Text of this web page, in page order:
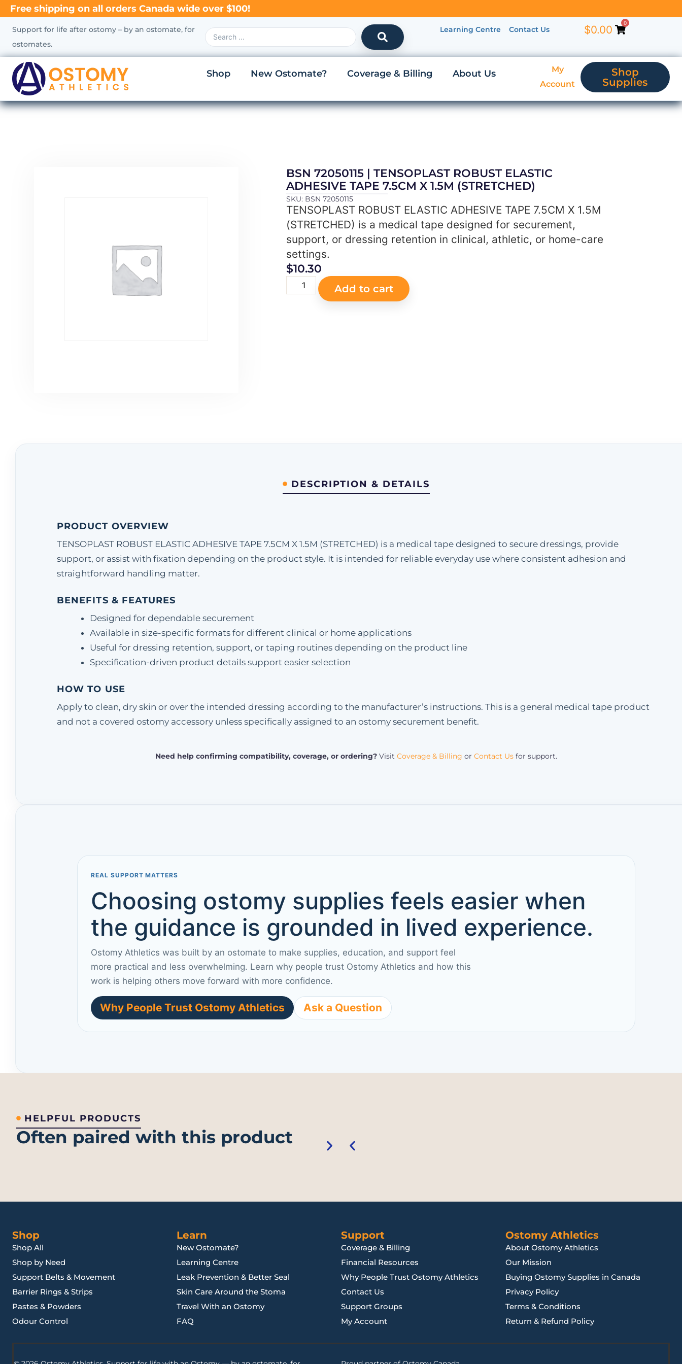
Free shipping on all orders Canada wide over $100!
Support for life after ostomy – by an ostomate, for
ostomates.
Learning Centre Contact Us $0.00
0
Shop New Ostomate? Coverage & Billing About Us
My
Account
Shop
Supplies
BSN 72050115 | TENSOPLAST ROBUST ELASTIC
ADHESIVE TAPE 7.5CM X 1.5M (STRETCHED)
SKU: BSN 72050115
TENSOPLAST ROBUST ELASTIC ADHESIVE TAPE 7.5CM X 1.5M
(STRETCHED) is a medical tape designed for securement,
support, or dressing retention in clinical, athletic, or home-care
settings.
$10.30
Add to cart
DESCRIPTION & DETAILS
PRODUCT OVERVIEW
TENSOPLAST ROBUST ELASTIC ADHESIVE TAPE 7.5CM X 1.5M (STRETCHED) is a medical tape designed to secure dressings, provide
support, or assist with fixation depending on the product style. It is intended for reliable everyday use where consistent adhesion and
straightforward handling matter.
BENEFITS & FEATURES
Designed for dependable securement
Available in size-specific formats for different clinical or home applications
Useful for dressing retention, support, or taping routines depending on the product line
Specification-driven product details support easier selection
HOW TO USE
Apply to clean, dry skin or over the intended dressing according to the manufacturer’s instructions. This is a general medical tape product
and not a covered ostomy accessory unless specifically assigned to an ostomy securement benefit.
Need help confirming compatibility, coverage, or ordering? Visit Coverage & Billing or Contact Us for support.
REAL SUPPORT MATTERS
Choosing ostomy supplies feels easier when
the guidance is grounded in lived experience.
Ostomy Athletics was built by an ostomate to make supplies, education, and support feel
more practical and less overwhelming. Learn why people trust Ostomy Athletics and how this
work is helping others move forward with more confidence.
Why People Trust Ostomy Athletics Ask a Question
HELPFUL PRODUCTS
Often paired with this product
Shop
Shop All
Shop by Need
Support Belts & Movement
Barrier Rings & Strips
Pastes & Powders
Odour Control
Learn
New Ostomate?
Learning Centre
Leak Prevention & Better Seal
Skin Care Around the Stoma
Travel With an Ostomy
FAQ
Support
Coverage & Billing
Financial Resources
Why People Trust Ostomy Athletics
Contact Us
Support Groups
My Account
Ostomy Athletics
About Ostomy Athletics
Our Mission
Buying Ostomy Supplies in Canada
Privacy Policy
Terms & Conditions
Return & Refund Policy